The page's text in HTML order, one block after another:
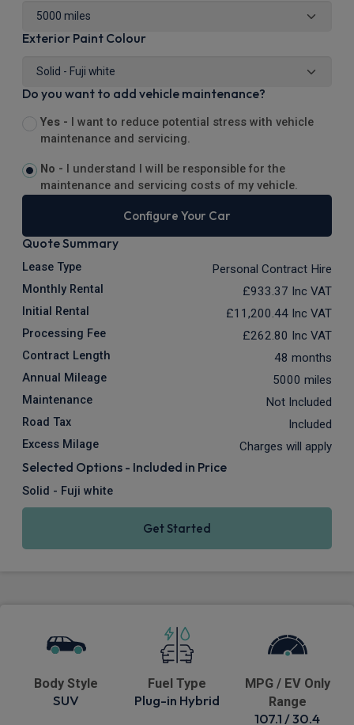
Exterior Paint Colour
Do you want to add vehicle maintenance?
Yes -
I want to reduce potential stress with vehicle
maintenance and servicing.
No -
I understand I will be responsible for the
maintenance and servicing costs of my vehicle.
Configure Your Car
Quote Summary
Lease Type Personal Contract Hire
Monthly Rental £933.37 Inc VAT
Initial Rental £11,200.44 Inc VAT
Processing Fee £262.80 Inc VAT
Contract Length 48 months
Annual Mileage 5000 miles
Maintenance Not Included
Road Tax Included
Excess Milage Charges will apply
Selected Options - Included in Price
Solid - Fuji white
Get Started
Body Style
SUV
Fuel Type
Plug-in Hybrid
MPG / EV Only
Range
107.1 / 30.4